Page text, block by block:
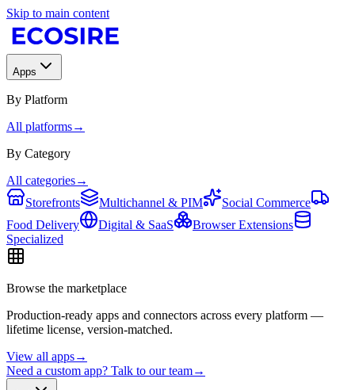
Skip to main content
Apps
By Platform
All platforms→
By Category
All categories→
Storefronts
Multichannel & PIM
Social Commerce
Food Delivery
Digital & SaaS
Browser Extensions
Specialized
Browse the marketplace
Production-ready apps and connectors across every platform —
lifetime license, version-matched.
View all apps→
Need a custom app? Talk to our team→